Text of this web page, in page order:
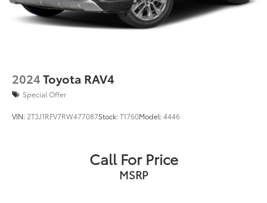
2024Toyota RAV4
Special Offer
VIN: 2T3J1RFV7RW477087Stock:T1760Model:4446
Call For Price
MSRP